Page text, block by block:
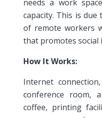
needs a work
capacity. This is
of remote workers
that promotes social
How It Works:
Internet
conference room,
coffee, printing